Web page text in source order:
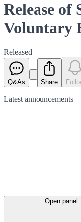
Release of
Voluntary
Released
Q&As Share
Latest announcements
Open panel